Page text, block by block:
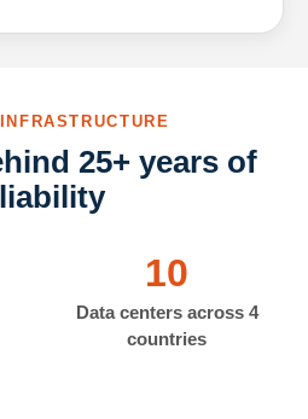
25+ years of
10
Data centers across 4
countries